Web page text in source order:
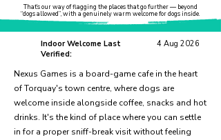
That’s our way of flagging the places that go further — beyond
“dogs allowed”, with a genuinely warm welcome for dogs inside.
Indoor Welcome Last
Verified:
4 Aug 2026
Nexus Games is a board-game cafe in the heart
of Torquay's town centre, where dogs are
welcome inside alongside coffee, snacks and hot
drinks. It's the kind of place where you can settle
in for a proper sniff-break visit without feeling